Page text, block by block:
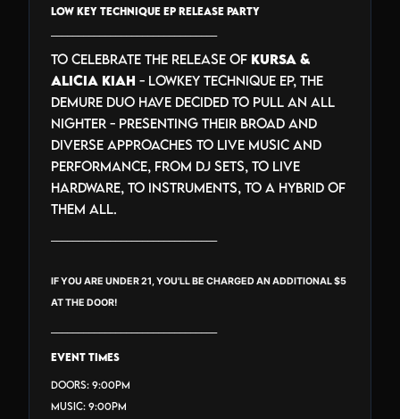
LOW KEY TECHNIQUE EP RELEASE PARTY
To celebrate the release of Kursa &
Alicia Kiah - Lowkey Technique EP, the
demure duo have decided to pull an all
nighter - presenting their broad and
diverse approaches to live music and
performance, from DJ sets, to live
hardware, to instruments, to a hybrid of
them all.
IF YOU ARE UNDER 21, YOU'LL BE CHARGED AN ADDITIONAL $5
AT THE DOOR!
EVENT TIMES
Doors: 9:00PM
Music: 9:00PM